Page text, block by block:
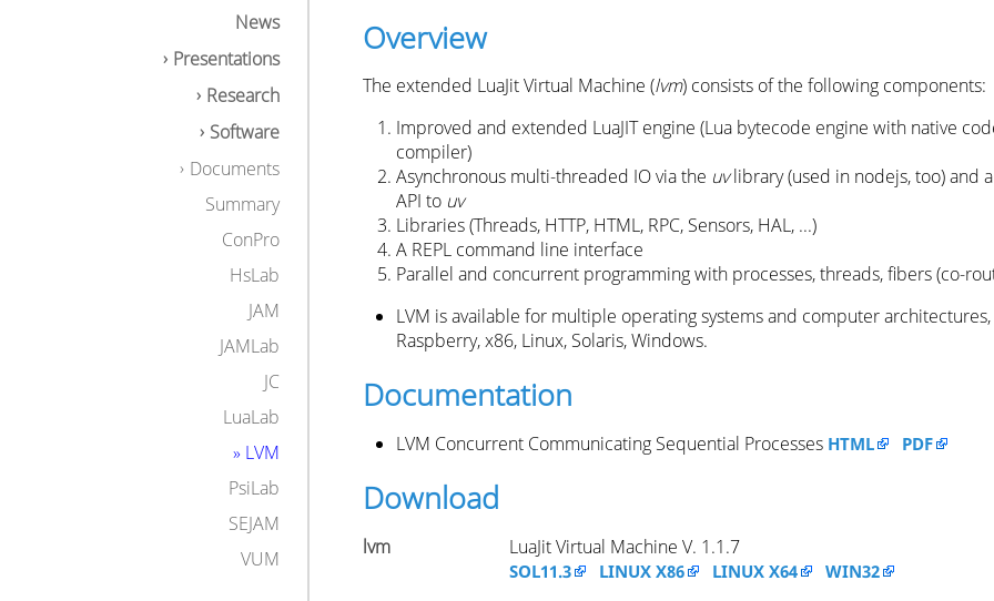
News
Presentations
Research
Software
Documents
Summary
ConPro
HsLab
JAM
JAMLab
JC
LuaLab
» LVM
PsiLab
SEJAM
VUM
Overview
The extended LuaJit Virtual Machine (lvm) consists of the following components:
Improved and extended LuaJIT engine (Lua bytecode engine with native
compiler)
Asynchronous multi-threaded IO via the uvlibrary (used in nodejs, too) and
API to uv
Libraries (Threads, HTTP, HTML, RPC, Sensors, HAL, ...)
A REPL command line interface
Parallel and concurrent programming with processes, threads, fibers (co-
LVM is available for multiple operating systems and computer architectures,
Raspberry, x86, Linux, Solaris, Windows.
Documentation
LVM Concurrent Communicating Sequential Processes HTML PDF
Download
lvm LuaJit Virtual Machine V. 1.1.7
SOL11.3 LINUX X86 LINUX X64 WIN32